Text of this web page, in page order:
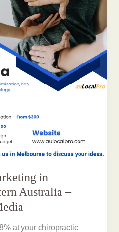
in
Australia –
at your chiropractic